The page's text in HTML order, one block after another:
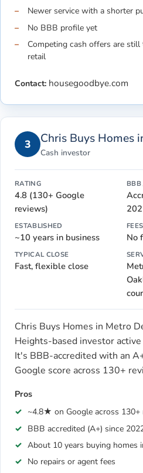
Newer service with a shorter
No BBB profile yet
Competing cash offers are
retail
Contact: housegoodbye.com
3 Chris Buys Homes
Cash investor
RATING
4.8 (130+ Google
reviews)
BBB
ESTABLISHED
~10 years in business
FEES
No
TYPICAL CLOSE
Fast, flexible close
Chris Buys Homes in Metro
Heights-based investor active
It's BBB-accredited with an
Google score across 130+
Pros
~4.8★ on Google across 130+
BBB accredited (A+) since
About 10 years buying homes
No repairs or agent fees